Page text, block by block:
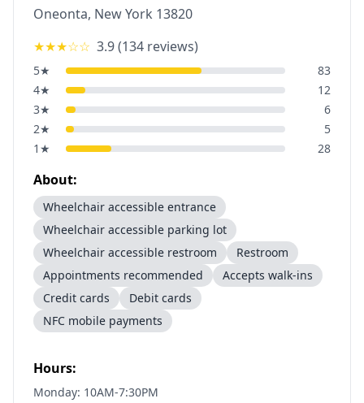
Oneonta, New York 13820
★★★☆☆ 3.9(134 reviews)
5★
83
4★
12
3★
6
2★
5
1 ★ 28
About:
Wheelchair accessible entrance
Wheelchair accessible parking lot
Wheelchair accessible restroom
Restroom
Appointments recommended
Accepts walk-ins
Credit cards
Debit cards
NFC mobile payments
Hours:
Monday: 10AM-7:30PM